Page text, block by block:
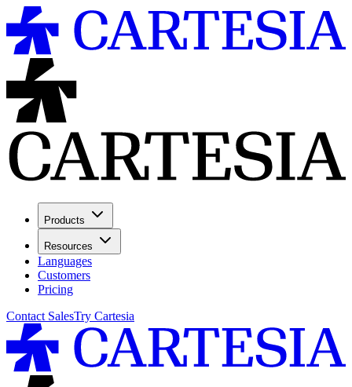
Products
Resources
Languages
Customers
Pricing
Contact SalesTry Cartesia